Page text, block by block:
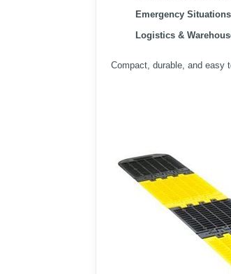
Emergency Situations
Logistics &
Compact, durable, and easy